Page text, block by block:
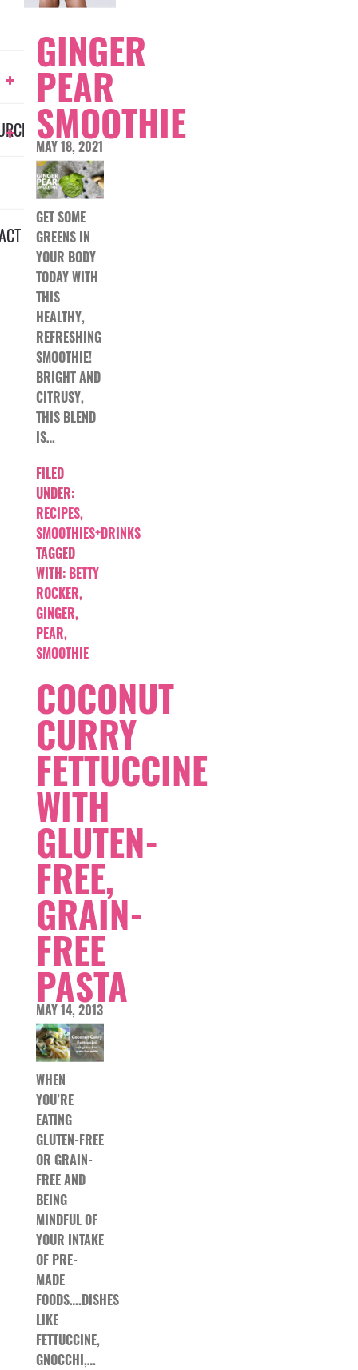
GINGER
PEAR
SMOOTHIE
MAY 18, 2021
GET SOME
GREENS IN
YOUR BODY
TODAY WITH
THIS
HEALTHY,
REFRESHING
SMOOTHIE!
BRIGHT AND
CITRUSY,
THIS BLEND
IS…
FILED
UNDER:
RECIPES,
SMOOTHIES+DRINKS
TAGGED
WITH: BETTY
ROCKER,
GINGER,
PEAR,
SMOOTHIE
COCONUT
CURRY
FETTUCCINE
WITH
GLUTEN-
FREE,
GRAIN-
FREE
PASTA
MAY 14, 2013
WHEN
YOU’RE
EATING
GLUTEN-FREE
OR GRAIN-
FREE AND
BEING
MINDFUL OF
YOUR INTAKE
OF PRE-
MADE
FOODS….DISHES
LIKE
FETTUCCINE,
GNOCCHI,…